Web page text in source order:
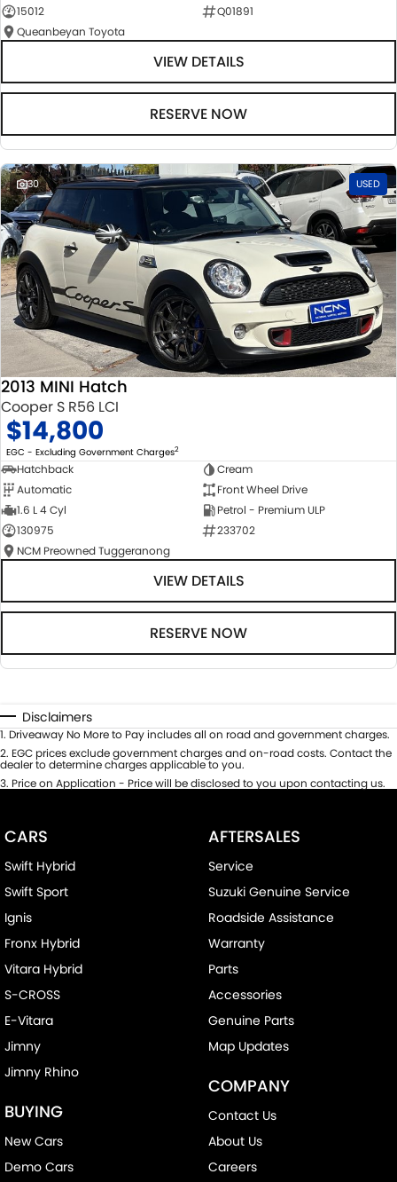
15012
Q01891
Queanbeyan Toyota
VIEW DETAILS
RESERVE NOW
30 USED
2013 MINI Hatch
Cooper S R56 LCI
$14,800
EGC - Excluding Government Charges2
Hatchback
Cream
Automatic
Front Wheel Drive
1.6 L 4 Cyl
Petrol - Premium ULP
130975
233702
NCM Preowned Tuggeranong
VIEW DETAILS
RESERVE NOW
Disclaimers
1. Driveaway No More to Pay includes all on road and government charges.
2. EGC prices exclude government charges and on-road costs. Contact the
dealer to determine charges applicable to you.
3. Price on Application - Price will be disclosed to you upon contacting us.
CARS
Swift Hybrid
Swift Sport
Ignis
Fronx Hybrid
Vitara Hybrid
S-CROSS
E-Vitara
Jimny
Jimny Rhino
BUYING
New Cars
Demo Cars
AFTERSALES
Service
Suzuki Genuine Service
Roadside Assistance
Warranty
Parts
Accessories
Genuine Parts
Map Updates
COMPANY
Contact Us
About Us
Careers